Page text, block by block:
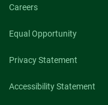
Careers
Equal Opportunity
Privacy Statement
Accessibility Statement